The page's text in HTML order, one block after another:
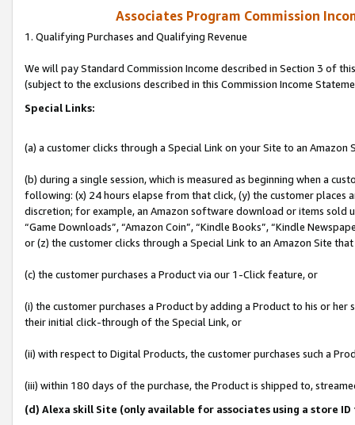
Associates Program Commission
1. Qualifying Purchases and Qualifying Revenue
We will pay Standard Commission Income described in Section 3 of
(subject to the exclusions described in this Commission Income
Special Links:
(a) a customer clicks through a Special Link on your Site to an Amazon
(b) during a single session, which is measured as beginning when a
following: (x) 24 hours elapse from that click, (y) the customer
discretion; for example, an Amazon software download or items sold
“Game Downloads”, “Amazon Coin”, “Kindle Books”, “Kindle
or (z) the customer clicks through a Special Link to an Amazon Site
(c) the customer purchases a Product via our 1-Click feature, or
(i) the customer purchases a Product by adding a Product to his or
their initial click-through of the Special Link, or
(ii) with respect to Digital Products, the customer purchases such a
(iii) within 180 days of the purchase, the Product is shipped to,
(d) Alexa skill Site (only available for associates using a store